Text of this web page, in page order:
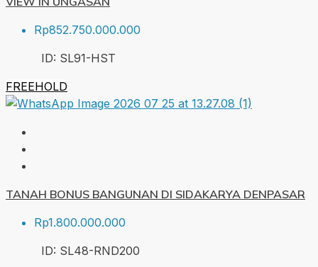
Rp852.750.000.000
ID: SL91-HST
FREEHOLD
TANAH BONUS BANGUNAN DI SIDAKARYA DENPASAR
Rp1.800.000.000
ID: SL48-RND200